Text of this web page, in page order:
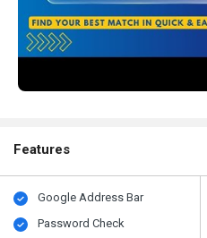
Features
Google Address Bar
Password Check